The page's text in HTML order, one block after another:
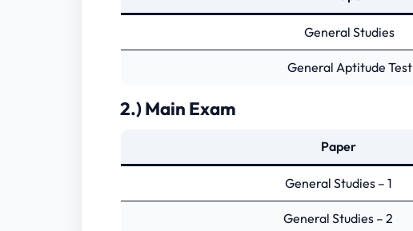
General Studies
General Aptitude Test
2.) Main Exam
Paper
General Studies – 1
General Studies – 2